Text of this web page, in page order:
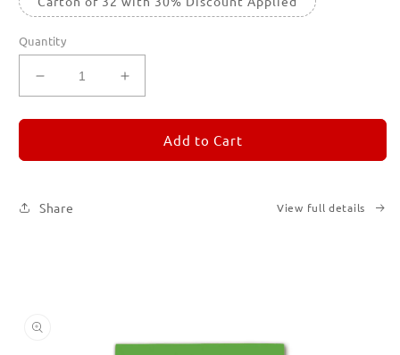
Quantity
Decrease
quantity
for
5
Increase
quantity
for
REMORANDOM
5
Add to Cart
Share View full details